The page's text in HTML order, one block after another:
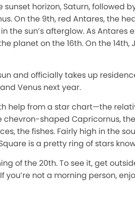
sunset horizon, Saturn, followed
On the 9th, red Antares, the
the sun’s afterglow. As Antares
planet on the 16th. On the
and officially takes up
Venus next year.
help from a star chart—the
chevron-shaped Capricornus,
the fishes. Fairly high in the
is a pretty ring of stars
of the 20th. To see it, get
you’re not a morning person,